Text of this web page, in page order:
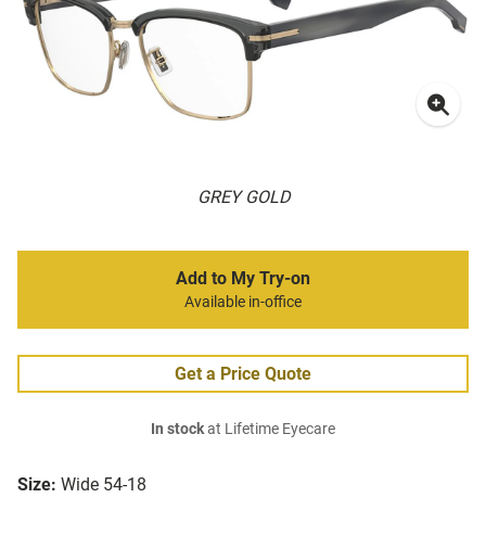
GREY GOLD
Size: Wide 54-18
Add to My Try-on
Available in-office
Get a Price Quote
In stockat Lifetime Eyecare